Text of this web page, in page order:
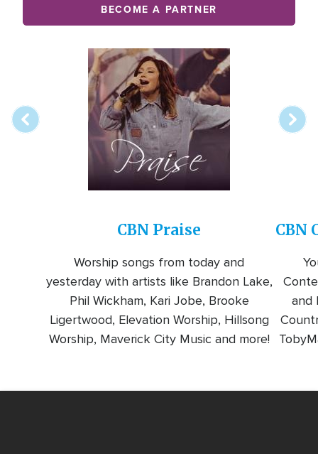
BECOME A PARTNER
Image
CBN Praise
Worship songs from today and
yesterday with artists like Brandon Lake,
Phil Wickham, Kari Jobe, Brooke
Ligertwood, Elevation Worship, Hillsong
Worship, Maverick City Music and more!
CBN
and